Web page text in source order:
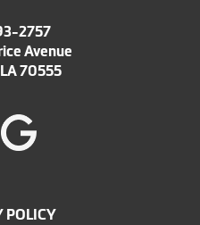
2757
Avenue
70555
POLICY